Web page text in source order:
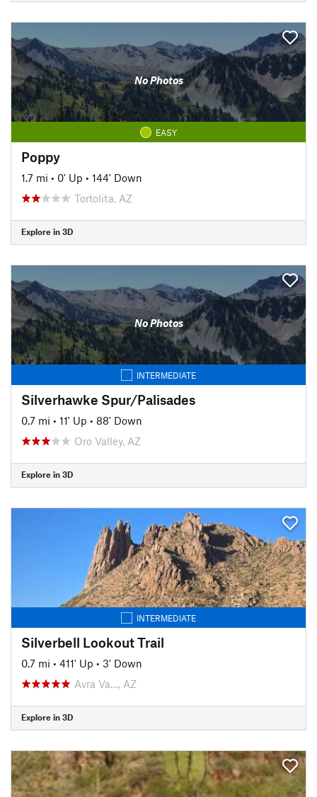
No Photos
EASY
Poppy
1.7 mi • 0' Up • 144' Down
Tortolita, AZ
Explore in 3D
No Photos
INTERMEDIATE
Silverhawke Spur/Palisades
0.7 mi • 11' Up • 88' Down
Oro Valley, AZ
Explore in 3D
INTERMEDIATE
Silverbell Lookout Trail
0.7 mi • 411' Up • 3' Down
Avra Va…, AZ
Explore in 3D